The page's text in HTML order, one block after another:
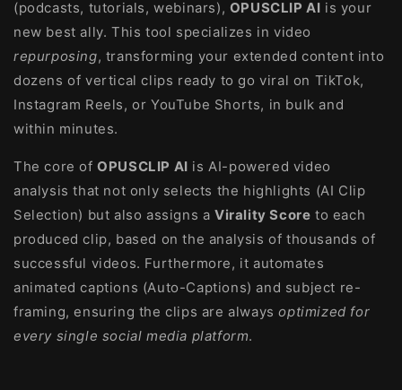
(podcasts, tutorials, webinars), OPUSCLIP AI is your
new best ally. This tool specializes in video
repurposing, transforming your extended content into
dozens of vertical clips ready to go viral on TikTok,
Instagram Reels, or YouTube Shorts, in bulk and
within minutes.
The core ofOPUSCLIP AI is AI-powered video
analysis that not only selects the highlights (AI Clip
Selection) but also assigns aVirality Score to each
produced clip, based on the analysis of thousands of
successful videos. Furthermore, it automates
animated captions (Auto-Captions) and subject re-
framing, ensuring the clips are alwaysoptimized for
every single social media platform.